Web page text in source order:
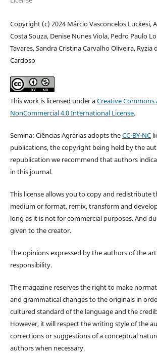
Copyright (c) 2024 Márcio Vasconcelos Luckesi,
Costa Souza, Denise Nunes Viola, Pedro Paulo
Tavares, Sandra Cristina Carvalho Oliveira, Ryzia
Cardoso
This work is licensed under aCreative
NonCommercial 4.0 International License.
Semina: Ciências Agrárias adopts theCC-BY-NC
publications, the copyright being held by the
republication we recommend that authors
in this journal.
This license allows you to copy and redistribute
medium or format, remix, transform and
long as it is not for commercial purposes. And
given to the creator.
The opinions expressed by the authors of the
responsibility.
The magazine reserves the right to make
and grammatical changes to the originals in
cultured standard of the language and the
However, it will respect the writing style of the
corrections or suggestions of a conceptual
authors when necessary.